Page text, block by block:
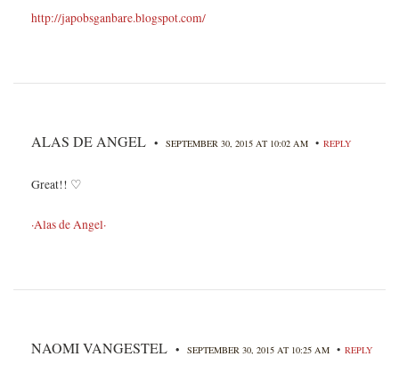
http://japobsganbare.blogspot.com/
ALAS DE ANGEL • SEPTEMBER 30, 2015 AT 10:02 AM • REPLY
Great!! ♡
·Alas de Angel·
NAOMI VANGESTEL • SEPTEMBER 30, 2015 AT 10:25 AM • REPLY